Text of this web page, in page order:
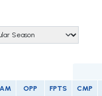
OPP FPTS CMP